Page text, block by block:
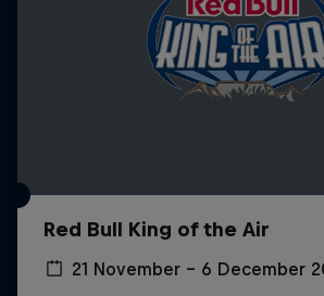
Red Bull King of the Air
21 November – 6 December